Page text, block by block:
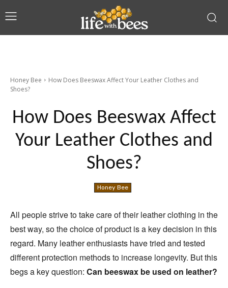
Honey Bee
How Does Beeswax Affect Your Leather Clothes and
Shoes?
How Does Beeswax Affect
Your Leather Clothes and
Shoes?
Honey Bee
All people strive to take care of their leather clothing in the
best way, so the choice of product is a key decision in this
regard. Many leather enthusiasts have tried and tested
different protection methods to increase longevity. But this
begs a key question: Can beeswax be used on leather?